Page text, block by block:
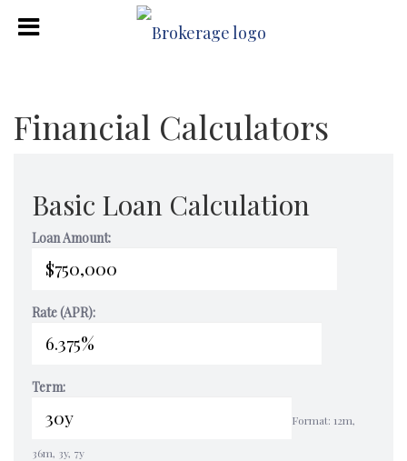
Financial Calculators
Basic Loan Calculation
Loan Amount:
Rate (APR):
Term:
Format: 12m,
36m, 3y, 7y